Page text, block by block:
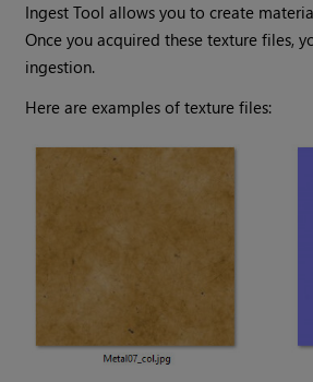
Ingest Tool allows you to create
Once you acquired these texture files,
ingestion.
Here are examples of texture files: